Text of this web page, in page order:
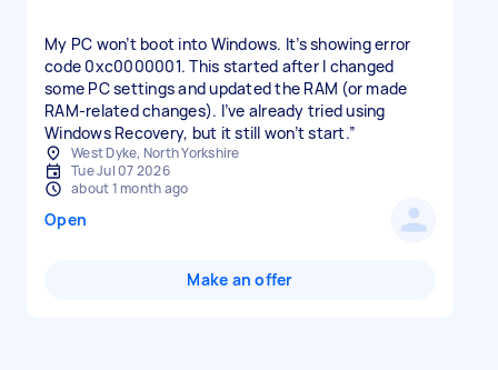
My PC won’t boot into Windows. It’s showing error
code 0xc0000001. This started after I changed
some PC settings and updated the RAM (or made
RAM-related changes). I’ve already tried using
Windows Recovery, but it still won’t start.”
West Dyke, North Yorkshire
Tue Jul 07 2026
about 1 month ago
Open
Make an offer